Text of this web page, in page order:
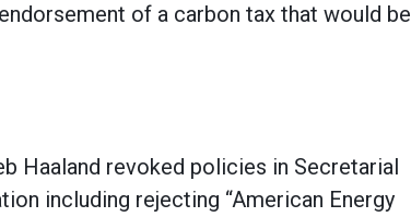
of a carbon tax that would be
Haaland revoked policies in Secretarial
including rejecting “American Energy